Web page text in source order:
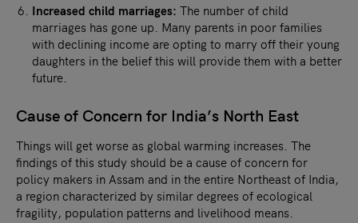
Increased child marriages: The number of child
marriages has gone up. Many parents in poor families
with declining income are opting to marry off their young
daughters in the belief this will provide them with a better
future.
Cause of Concern for India’s North East
Things will get worse as global warming increases. The
findings of this study should be a cause of concern for
policy makers in Assam and in the entire Northeast of India,
a region characterized by similar degrees of ecological
fragility, population patterns and livelihood means.